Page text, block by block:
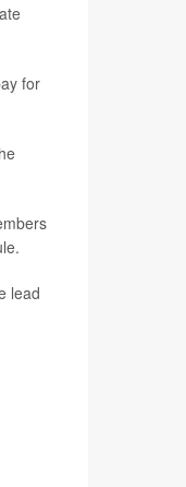
for
lead